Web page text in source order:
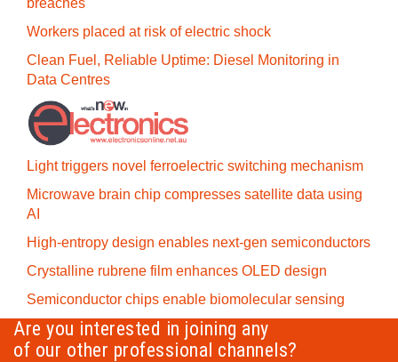
breaches
Workers placed at risk of electric shock
Clean Fuel, Reliable Uptime: Diesel Monitoring in
Data Centres
Light triggers novel ferroelectric switching mechanism
Microwave brain chip compresses satellite data using
AI
High-entropy design enables next-gen semiconductors
Crystalline rubrene film enhances OLED design
Semiconductor chips enable biomolecular sensing
Are you interested in joining any
of our other professional channels?